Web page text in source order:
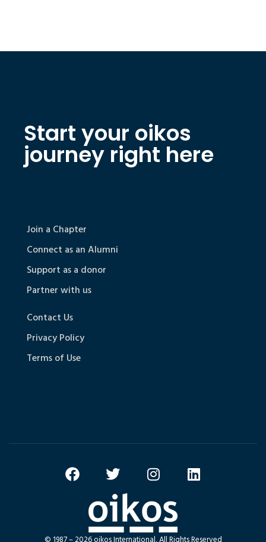
Start your oikos
journey right here
Join a Chapter
Connect as an Alumni
Support as a donor
Partner with us
Contact Us
Privacy Policy
Terms of Use